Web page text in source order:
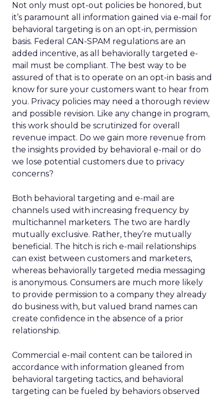
Not only must opt-out policies be honored, but
it’s paramount all information gained via e-mail for
behavioral targeting is on an opt-in, permission
basis. Federal CAN-SPAM regulations are an
added incentive, as all behaviorally targeted e-
mail must be compliant. The best way to be
assured of that is to operate on an opt-in basis and
know for sure your customers want to hear from
you. Privacy policies may need a thorough review
and possible revision. Like any change in program,
this work should be scrutinized for overall
revenue impact. Do we gain more revenue from
the insights provided by behavioral e-mail or do
we lose potential customers due to privacy
concerns?
Both behavioral targeting and e-mail are
channels used with increasing frequency by
multichannel marketers. The two are hardly
mutually exclusive. Rather, they’re mutually
beneficial. The hitch is rich e-mail relationships
can exist between customers and marketers,
whereas behaviorally targeted media messaging
is anonymous. Consumers are much more likely
to provide permission to a company they already
do business with, but valued brand names can
create confidence in the absence of a prior
relationship.
Commercial e-mail content can be tailored in
accordance with information gleaned from
behavioral targeting tactics, and behavioral
targeting can be fueled by behaviors observed